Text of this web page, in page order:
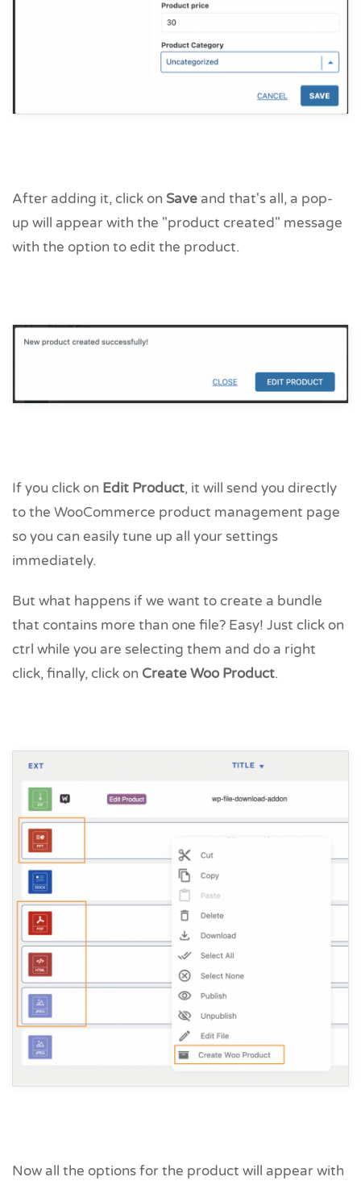
After adding it, click on Saveand that's all, a pop-
up will appear with the "product created" message
with the option to edit the product.
If you click on Edit Product, it will send you directly
to the WooCommerce product management page
so you can easily tune up all your settings
immediately.
But what happens if we want to create a bundle
that contains more than one file? Easy! Just click on
ctrl while you are selecting them and do a right
click, finally, click on Create Woo Product.
Now all the options for the product will appear with